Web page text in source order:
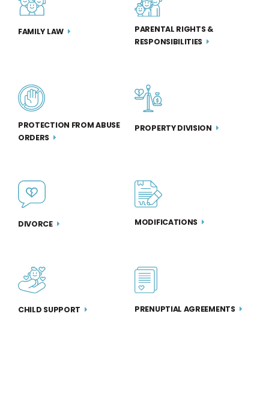
FAMILY LAW
PARENTAL RIGHTS &
RESPONSIBILITIES
PROTECTION FROM ABUSE
ORDERS
PROPERTY DIVISION
DIVORCE MODIFICATIONS
CHILD SUPPORT PRENUPTIAL AGREEMENTS